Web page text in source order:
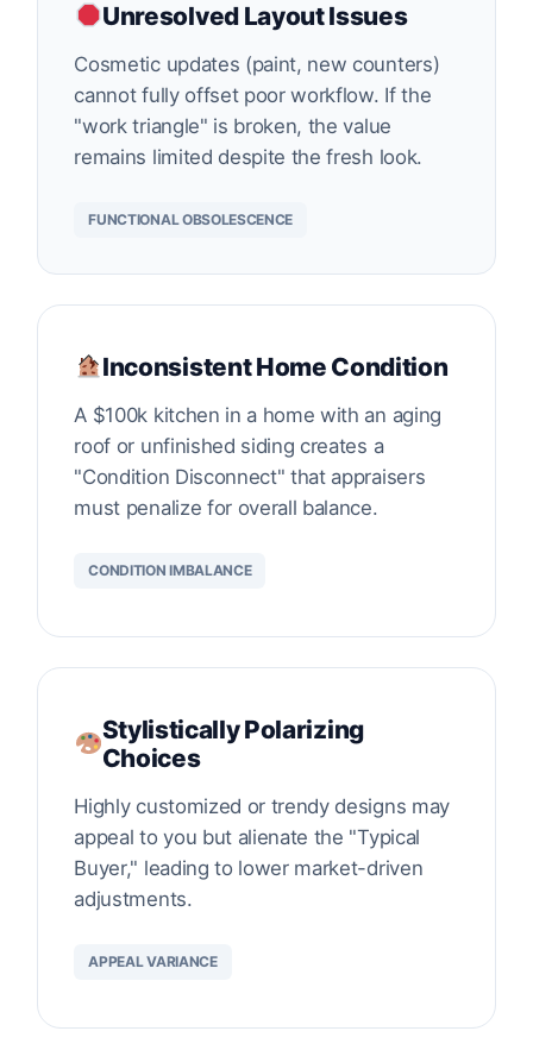
Unresolved Layout Issues
Cosmetic updates (paint, new counters)
cannot fully offset poor workflow. If the
"work triangle" is broken, the value
remains limited despite the fresh look.
FUNCTIONAL OBSOLESCENCE
Inconsistent Home Condition
A $100k kitchen in a home with an aging
roof or unfinished siding creates a
"Condition Disconnect" that appraisers
must penalize for overall balance.
CONDITION IMBALANCE
Stylistically Polarizing
Choices
Highly customized or trendy designs may
appeal to you but alienate the "Typical
Buyer," leading to lower market-driven
adjustments.
APPEAL VARIANCE